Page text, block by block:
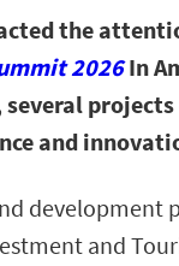
the
2026 In
and
and